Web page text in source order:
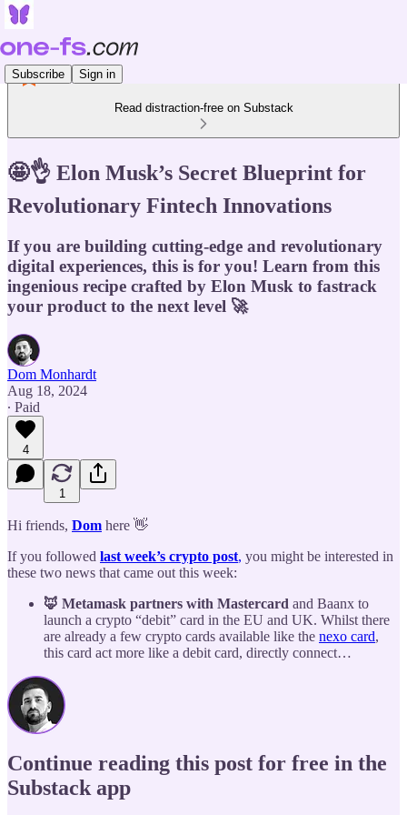
Subscribe Sign in
Read distraction-free on Substack
🤩👌 Elon Musk’s Secret Blueprint for
Revolutionary Fintech Innovations
If you are building cutting-edge and revolutionary
digital experiences, this is for you! Learn from this
ingenious recipe crafted by Elon Musk to fastrack
your product to the next level 🚀
Dom Monhardt
Aug 18, 2024
∙ Paid
4
1
Hi friends, Dom here 👋
If you followed last week’s crypto post, you might be interested in
these two news that came out this week:
🦊 Metamask partners with Mastercard and Baanx to
launch a crypto “debit” card in the EU and UK. Whilst there
are already a few crypto cards available like the nexo card,
this card act more like a debit card, directly connect…
Continue reading this post for free in the
Substack app